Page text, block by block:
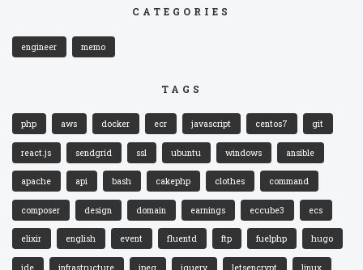
CATEGORIES
engineer memo
TAGS
php aws docker ecr javascript centos7 git
react.js sendgrid ssl ubuntu windows ansible
apache api bash cakephp clothes command
composer design domain earnings eccube3 ecs
elixir english event fluentd ftp fuelphp hugo
ide infrastructure jpeg jquery letsencrypt linux